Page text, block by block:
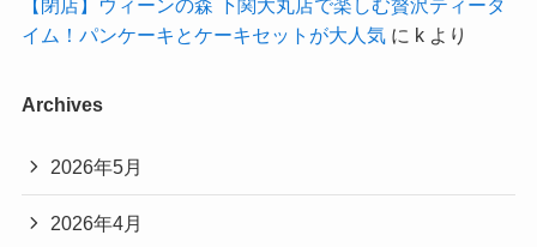
【閉店】ウィーンの森 下関大丸店で楽しむ贅沢ティータ
イム！パンケーキとケーキセットが大人気に kより
Archives
2026年5月
2026年4月